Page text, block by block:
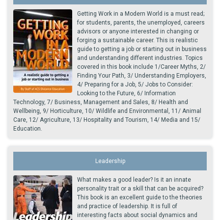
Getting Work in a Modern World is a must read;
for students, parents, the unemployed, careers
advisors or anyone interested in changing or
forging a sustainable career. This is realistic
guide to getting a job or starting out in business
and understanding different industries. Topics
covered in this book include 1/Career Myths, 2/
Finding Your Path, 3/ Understanding Employers,
4/ Preparing for a Job, 5/ Jobs to Consider:
Looking to the Future, 6/ Information
Technology, 7/ Business, Management and Sales, 8/ Health and
Wellbeing, 9/ Horticulture, 10/ Wildlife and Environmental, 11/ Animal
Care, 12/ Agriculture, 13/ Hospitality and Tourism, 14/ Media and 15/
Education.
Leadership
What makes a good leader? Is it an innate
personality trait or a skill that can be acquired?
This book is an excellent guide to the theories
and practice of leadership. It is full of
interesting facts about social dynamics and